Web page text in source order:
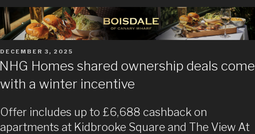
POSTED
DECEMBER 3, 2025
NHG Homes shared ownership deals come
with a winter incentive
Offer includes up to £6,688 cashback on
apartments at Kidbrooke Square and The View At